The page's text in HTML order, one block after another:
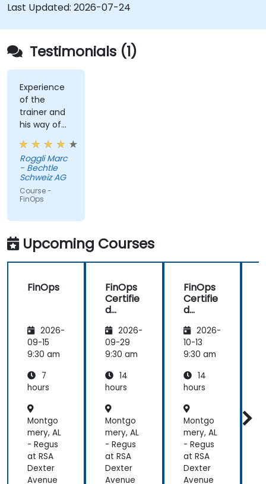
Last Updated: 2026-07-24
Testimonials (1)
Experience
of the
trainer and
his way of
conveying
the content
Roggli Marc
- Bechtle
Schweiz AG
Course -
FinOps
Upcoming Courses
FinOps
2026-
09-15
9:30 am
7
hours
Montgo
mery, AL
- Regus
at RSA
Dexter
Avenue
FinOps
Certifie
d
Analyst
Prepar
ation
2026-
09-29
9:30 am
14
hours
Montgo
mery, AL
- Regus
at RSA
Dexter
Avenue
FinOps
Certifie
d
Analyst
Prepar
ation
2026-
10-13
9:30 am
14
hours
Montgo
mery, AL
- Regus
at RSA
Dexter
Avenue